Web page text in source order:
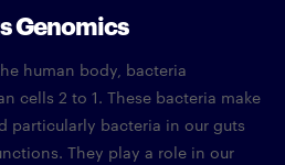
Genomics
human body, bacteria
cells 2 to 1. These bacteria make
particularly bacteria in our guts
They play a role in our